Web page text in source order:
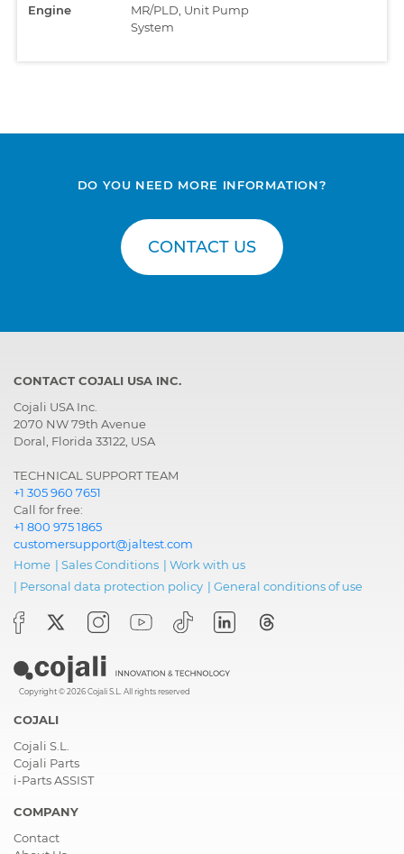
Engine
MR/PLD, Unit Pump
System
DO YOU NEED MORE INFORMATION?
CONTACT US
CONTACT COJALI USA INC.
Cojali USA Inc.
2070 NW 79th Avenue
Doral, Florida 33122, USA
TECHNICAL SUPPORT TEAM
+1 305 960 7651
Call for free:
+1 800 975 1865
customersupport@jaltest.com
Home | Sales Conditions | Work with us
| Personal data protection policy | General conditions of use
Copyright © 2026 Cojali S.L. All rights reserved
COJALI
Cojali S.L.
Cojali Parts
i-Parts ASSIST
COMPANY
Contact